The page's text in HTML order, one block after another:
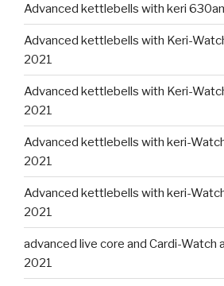
Advanced kettlebells with keri
Advanced kettlebells with Keri-
2021
Advanced kettlebells with Keri-
2021
Advanced kettlebells with keri-
2021
Advanced kettlebells with keri-
2021
advanced live core and Cardi-Watch
2021